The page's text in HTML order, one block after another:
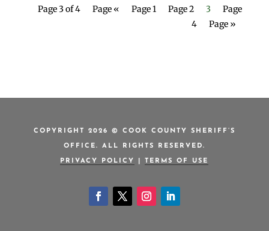
Page 3 of 4 Page « Page 1 Page 2 3
Page
4
Page »
COPYRIGHT 2026 © COOK COUNTY SHERIFF’S
OFFICE. ALL RIGHTS RESERVED.
PRIVACY POLICY TERMS OF USE